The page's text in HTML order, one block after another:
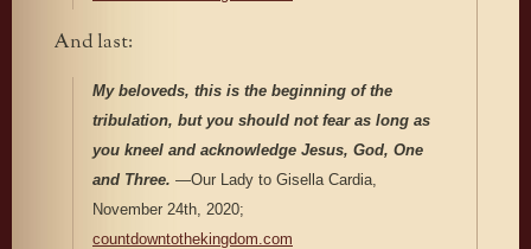
And last:
My beloveds, this is the beginning of the
tribulation, but you should not fear as long as
you kneel and acknowledge Jesus, God, One
and Three. —Our Lady to Gisella Cardia,
November 24th, 2020;
countdowntothekingdom.com